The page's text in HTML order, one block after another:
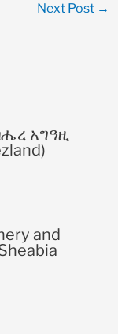
Next Post →
አግዓዚ
and